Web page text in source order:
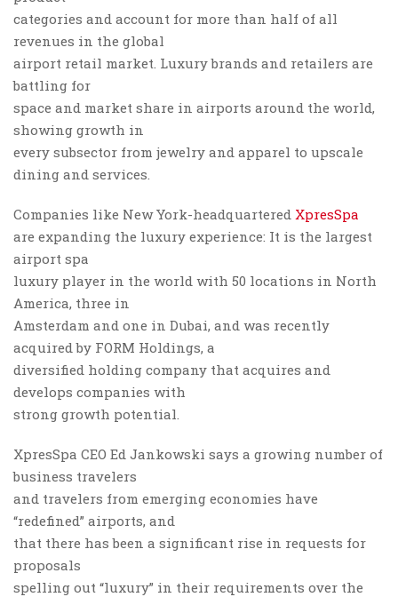
categories and account for more than half of all
revenues in the global
airport retail market. Luxury brands and retailers are
battling for
space and market share in airports around the world,
showing growth in
every subsector from jewelry and apparel to upscale
dining and services.
Companies like New York-headquartered XpresSpa
are expanding the luxury experience: It is the largest
airport spa
luxury player in the world with 50 locations in North
America, three in
Amsterdam and one in Dubai, and was recently
acquired by FORM Holdings, a
diversified holding company that acquires and
develops companies with
strong growth potential.
XpresSpa CEO Ed Jankowski says a growing number of
business travelers
and travelers from emerging economies have
“redefined” airports, and
that there has been a significant rise in requests for
proposals
spelling out “luxury” in their requirements over the